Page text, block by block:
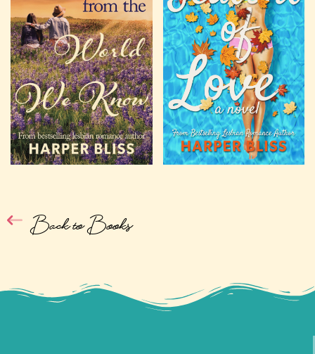
Back to Books